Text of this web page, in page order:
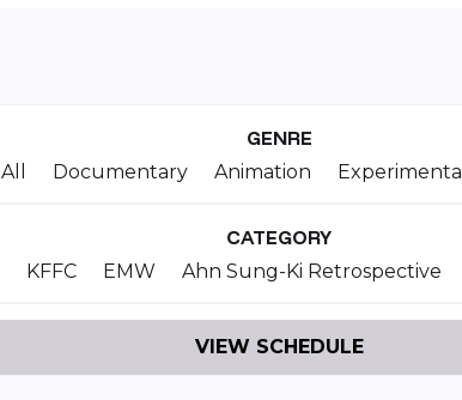
GENRE
All Documentary Animation Experimental
CATEGORY
KFFC EMW Ahn Sung-Ki Retrospective
VIEW SCHEDULE